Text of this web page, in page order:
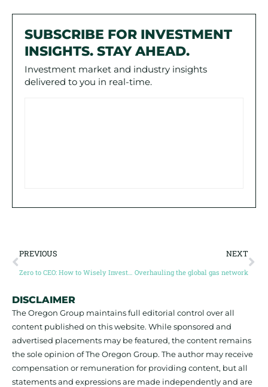
SUBSCRIBE FOR INVESTMENT
INSIGHTS. STAY AHEAD.
Investment market and industry insights
delivered to you in real-time.
PREVIOUS NEXT
Overhauling the global gas network
DISCLAIMER
The Oregon Group maintains full editorial control over all
content published on this website. While sponsored and
advertised placements may be featured, the content remains
the sole opinion of The Oregon Group. The author may receive
compensation or remuneration for providing content, but all
statements and expressions are made independently and are